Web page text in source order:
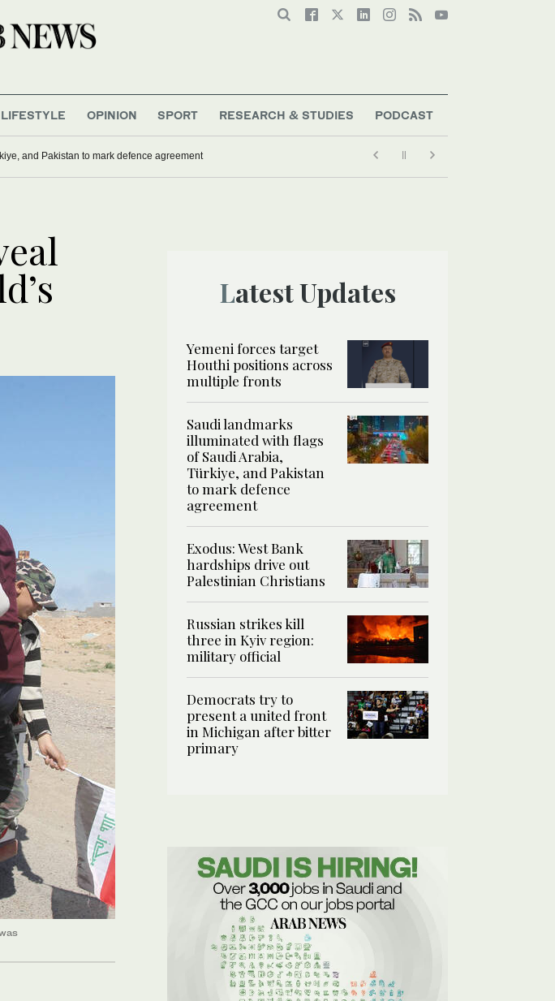
LIFESTYLE OPINION SPORT RESEARCH & STUDIES PODCAST
and Pakistan to mark defence agreement
Latest Updates
Yemeni forces target
Houthi positions across
multiple fronts
Saudi landmarks
illuminated with flags
of Saudi Arabia,
Türkiye, and Pakistan
to mark defence
agreement
Exodus: West Bank
hardships drive out
Palestinian Christians
Russian strikes kill
three in Kyiv region:
military official
Democrats try to
present a united front
in Michigan after bitter
primary